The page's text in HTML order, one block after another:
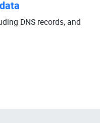
DNS records, and